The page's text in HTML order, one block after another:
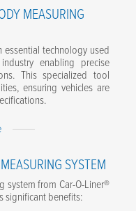
MEASURING
technology used
enabling precise
This specialized tool
ensuring vehicles are
Expand
SYSTEM
system from Car-O-Liner®
significant benefits: